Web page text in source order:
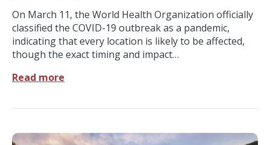
On March 11, the World Health Organization officially
classified the COVID-19 outbreak as a pandemic,
indicating that every location is likely to be affected,
though the exact timing and impact…
Read more